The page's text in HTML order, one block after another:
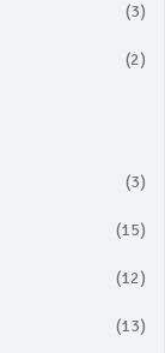
(3)
(2)
(3)
(15)
(12)
(13)